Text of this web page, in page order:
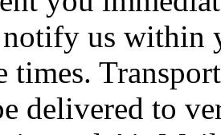
us within
times.
delivered to